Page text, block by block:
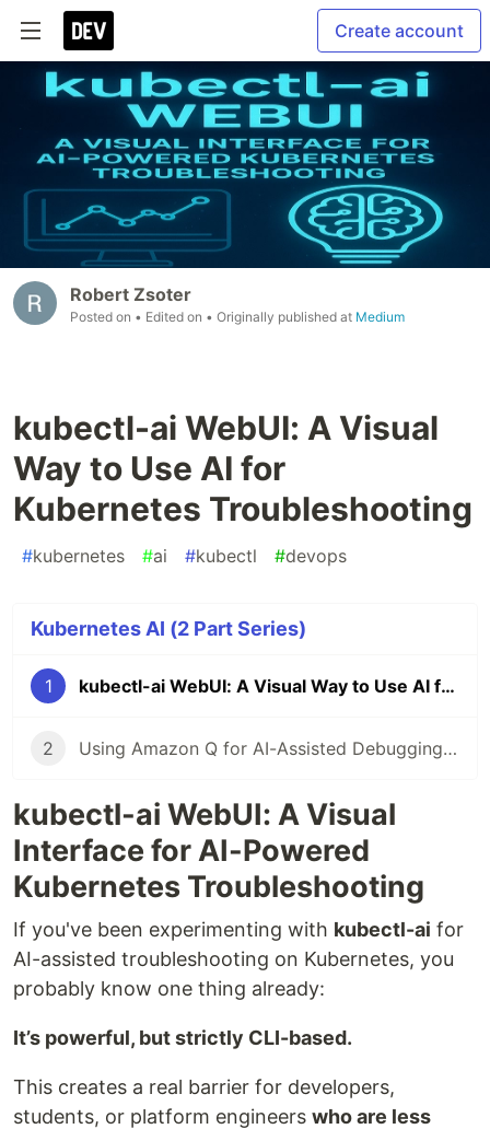
Create account
Robert Zsoter
Posted on • Edited on • Originally published at Medium
kubectl-ai WebUI: A Visual
Way to Use AI for
Kubernetes Troubleshooting
#kubernetes #ai #kubectl #devops
Kubernetes AI (2 Part Series)
1 kubectl-ai WebUI: A Visual Way to Use AI for Kubernetes Troubleshooting
2 Using Amazon Q for AI-Assisted Debugging in Amazon EKS
kubectl-ai WebUI: A Visual
Interface for AI-Powered
Kubernetes Troubleshooting
If you've been experimenting with kubectl-ai for
AI-assisted troubleshooting on Kubernetes, you
probably know one thing already:
It’s powerful, but strictly CLI-based.
This creates a real barrier for developers,
students, or platform engineers who are less